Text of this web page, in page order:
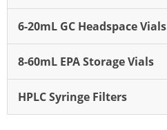
6-20mL GC Headspace Vials
8-60mL EPA Storage Vials
HPLC Syringe Filters